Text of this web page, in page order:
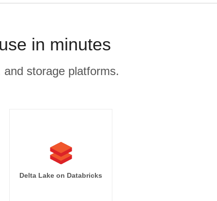
in minutes
storage platforms.
Delta Lake on Databricks